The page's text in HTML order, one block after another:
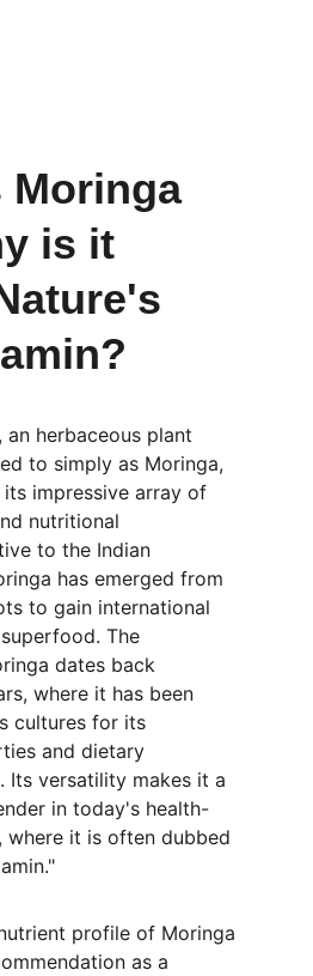
Moringa
is it
herbaceous plant
to simply as Moringa,
impressive array of
nutritional
to the Indian
has emerged from
to gain international
The
dates back
where it has been
cultures for its
and dietary
Its versatility makes it a
in today's health-
where it is often dubbed
profile of Moringa
as a